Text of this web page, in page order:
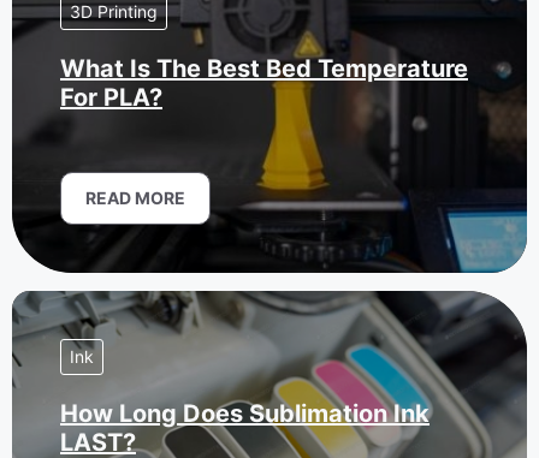
3D Printing
What Is The Best Bed Temperature
For PLA?
READ MORE
Ink
How Long Does Sublimation Ink
LAST?